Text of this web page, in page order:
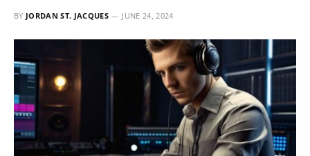
BY JORDAN ST. JACQUES JUNE 24, 2024